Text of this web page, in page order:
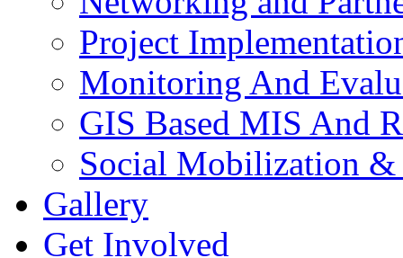
Project
Monitoring And
GIS Based MIS And
Social Mobilization
Gallery
Get Involved